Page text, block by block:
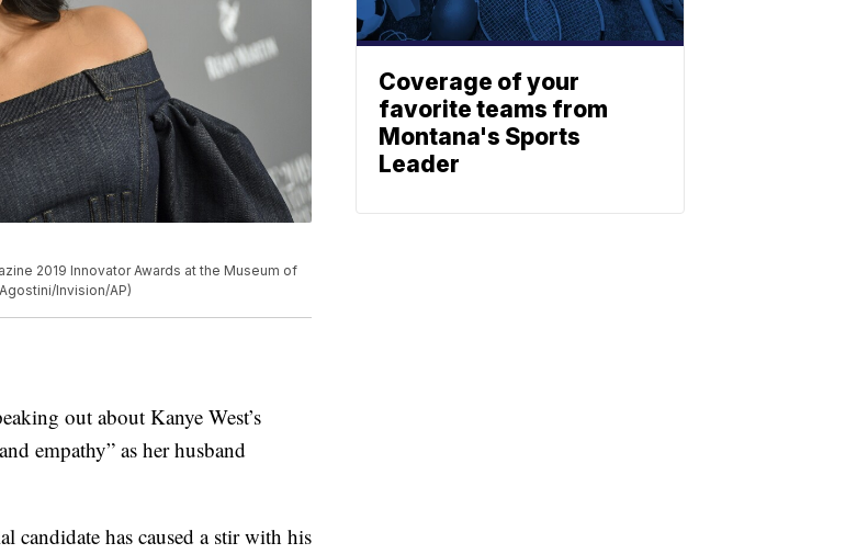
2019 Innovator Awards at the Museum of
Invision/AP)
out about Kanye West’s
empathy” as her husband
candidate has caused a stir with his
Coverage of your
favorite teams from
Montana's Sports
Leader